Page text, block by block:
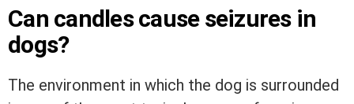
Can candles cause seizures in
dogs?
The environment in which the dog is surrounded